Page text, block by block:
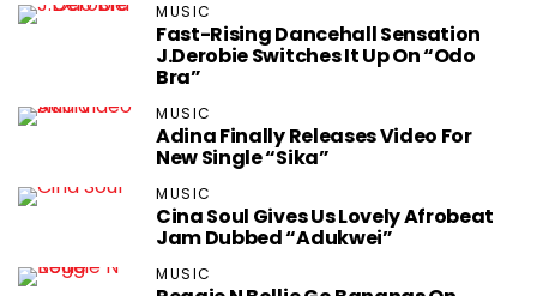
MUSIC
Fast-Rising Dancehall Sensation
J.Derobie Switches It Up On “Odo
Bra”
MUSIC
Adina Finally Releases Video For
New Single “Sika”
MUSIC
Cina Soul Gives Us Lovely Afrobeat
Jam Dubbed “Adukwei”
MUSIC